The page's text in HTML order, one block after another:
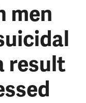
men
result